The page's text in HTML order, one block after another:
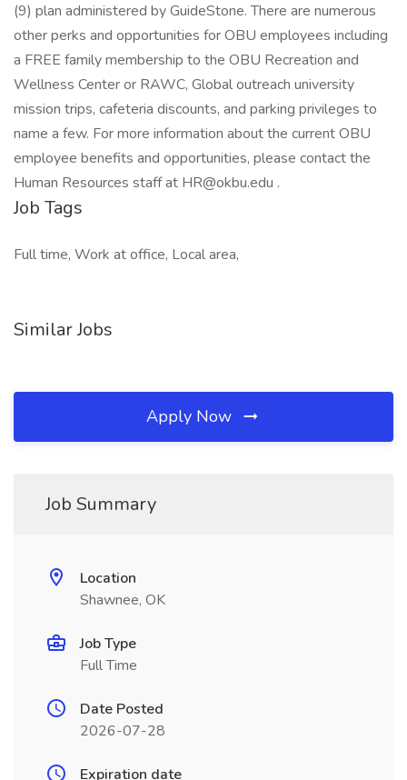
(9) plan administered by GuideStone. There are numerous
other perks and opportunities for OBU employees including
a FREE family membership to the OBU Recreation and
Wellness Center or RAWC, Global outreach university
mission trips, cafeteria discounts, and parking privileges to
name a few. For more information about the current OBU
employee benefits and opportunities, please contact the
Human Resources staff at HR@okbu.edu .
Job Tags
Full time, Work at office, Local area,
Similar Jobs
Apply Now
Job Summary
Location
Shawnee, OK
Job Type
Full Time
Date Posted
2026-07-28
Expiration date